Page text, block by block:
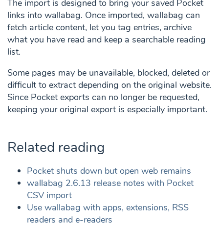
The import is designed to bring your saved Pocket
links into wallabag. Once imported, wallabag can
fetch article content, let you tag entries, archive
what you have read and keep a searchable reading
list.
Some pages may be unavailable, blocked, deleted or
difficult to extract depending on the original website.
Since Pocket exports can no longer be requested,
keeping your original export is especially important.
Related reading
Pocket shuts down but open web remains
wallabag 2.6.13 release notes with Pocket
CSV import
Use wallabag with apps, extensions, RSS
readers and e-readers